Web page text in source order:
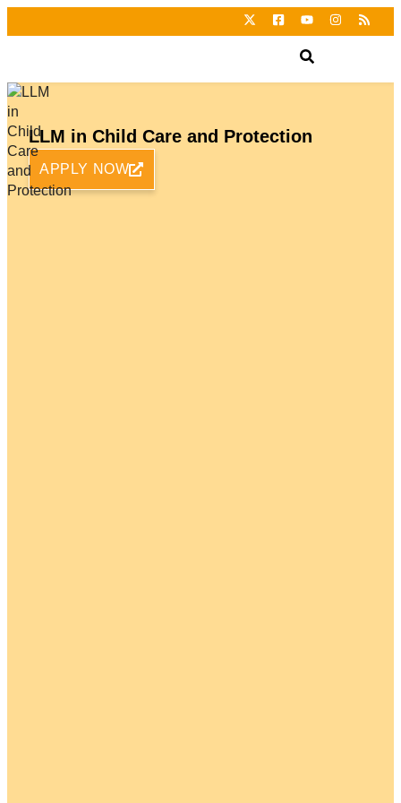
LLM in Child Care and Protection
APPLY NOW